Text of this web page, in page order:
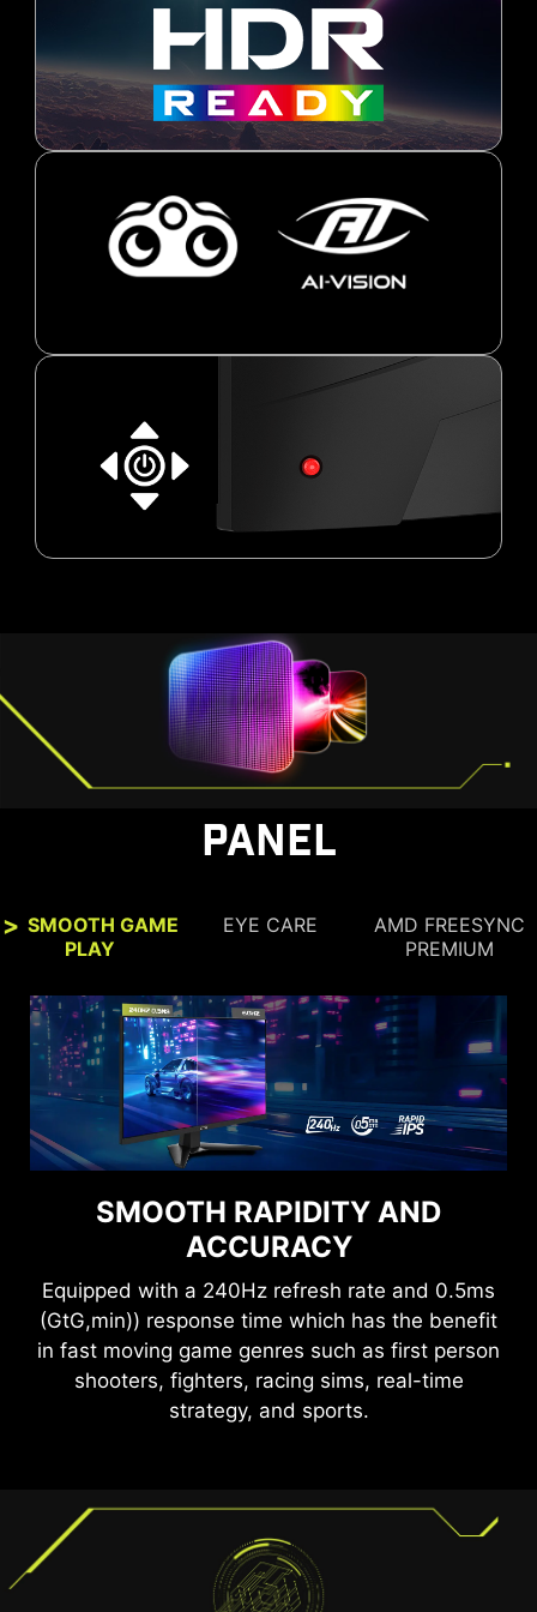
PANEL
SMOOTH GAME
PLAY
EYE CARE
AMD FREESYNC
PREMIUM
SMOOTH RAPIDITY AND
ACCURACY
Equipped with a 240Hz refresh rate and 0.5ms
(GtG,min)) response time which has the benefit
in fast moving game genres such as first person
shooters, fighters, racing sims, real-time
strategy, and sports.
SEE CLEARLY, SEE
COMFORTABLY.
Anti-Flicker and Less Blue Light technologies
provide a very comfortable viewing experience
by reducing the amount of flicker and displaying
lower levels of blue light. You can game for
longer periods without experiencing eye fatigue.
Gaming shouldn’t be a choice between choppy
gameplay and broken frames. With the MSI
gaming monitor, you’ll experience fluid, artifact-